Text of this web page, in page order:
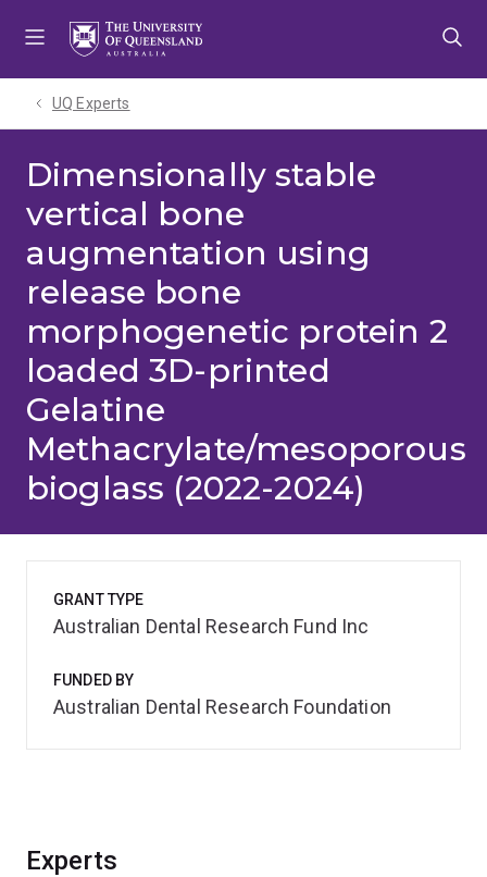
UQ Experts
Dimensionally stable
vertical bone
augmentation using
release bone
morphogenetic protein 2
loaded 3D-printed
Gelatine
Methacrylate/mesoporous
bioglass (2022-2024)
Experts
GRANT TYPE
Australian Dental Research Fund Inc
FUNDED BY
Australian Dental Research Foundation